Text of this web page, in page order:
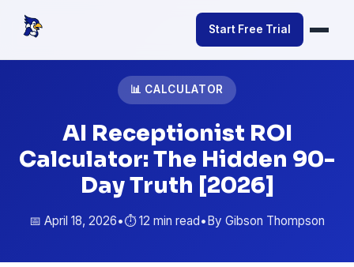
Start Free Trial
📊 CALCULATOR
AI Receptionist ROI
Calculator: The Hidden 90-
Day Truth [2026]
📅 April 18, 2026•⏱️ 12 min read•By Gibson Thompson